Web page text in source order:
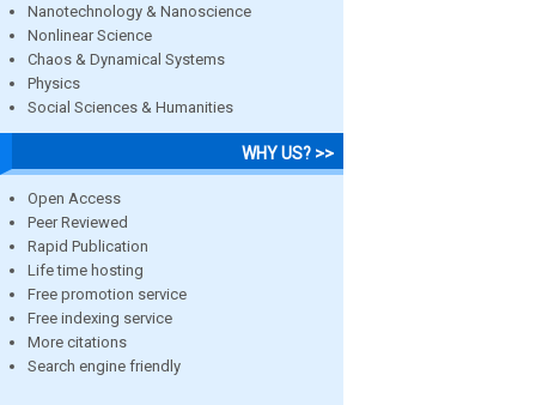
Nanotechnology & Nanoscience
Nonlinear Science
Chaos & Dynamical Systems
Physics
Social Sciences & Humanities
WHY US? >>
Open Access
Peer Reviewed
Rapid Publication
Life time hosting
Free promotion service
Free indexing service
More citations
Search engine friendly